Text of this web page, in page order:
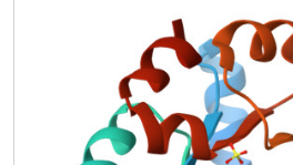
design deeper into the interior of
in an active Kemp eliminase, HG-
of this enzyme with a transition
revealed that the TSA was bound
interacted with the intended
relevant manner, but was flipped